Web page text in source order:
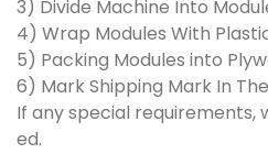
3) Divide Machine Into
4) Wrap Modules With
5) Packing Modules into
6) Mark Shipping Mark In
If any special requirements,
ed.